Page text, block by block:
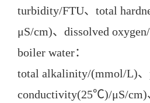
turbidity/FTU、total
μS/cm)、dissolved
boiler water：
total alkalinity/(mmol/L)
conductivity(25℃)/μS/cm)